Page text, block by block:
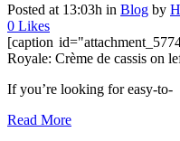
Posted at 13:03h in Blog by
0 Likes
[caption
Royale: Crème de cassis on
If you’re looking for easy-to-
Read More